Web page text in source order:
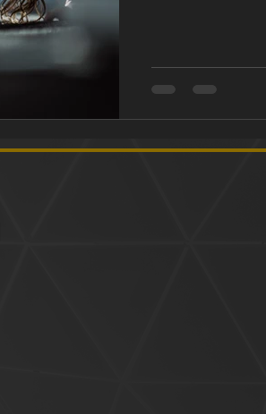
achieve your
Circuit Training?